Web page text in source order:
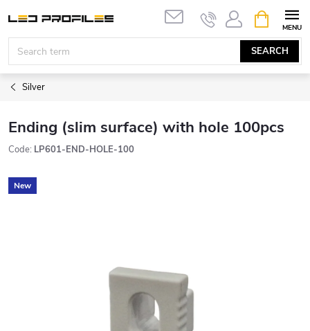
content
SEARCH
CART
Silver
Ending (slim surface) with hole 100pcs
Code: LP601-END-HOLE-100
New